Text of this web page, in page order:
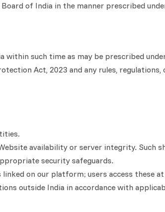
of India in the manner prescribed
such time as may be prescribed
Act, 2023 and any rules, regulations,
availability or server integrity. Such
security safeguards.
on our platform; users access these
outside India in accordance with